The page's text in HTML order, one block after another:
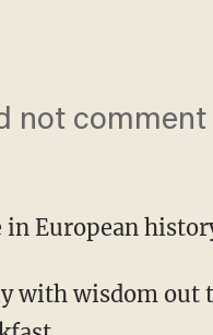
not
in European